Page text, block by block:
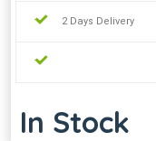
2 Days Delivery
In Stock